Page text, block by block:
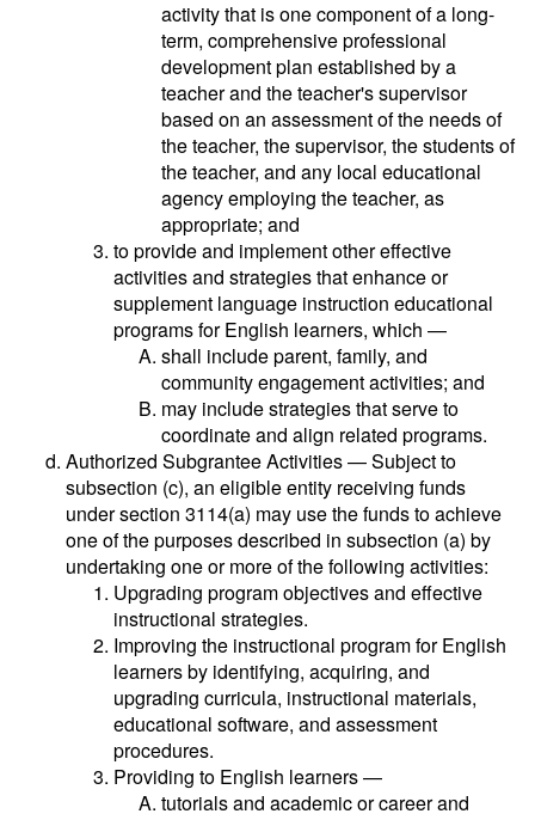
activity that is one component of a long-
term, comprehensive professional
development plan established by a
teacher and the teacher's supervisor
based on an assessment of the needs of
the teacher, the supervisor, the students of
the teacher, and any local educational
agency employing the teacher, as
appropriate; and
to provide and implement other effective
activities and strategies that enhance or
supplement language instruction educational
programs for English learners, which —
shall include parent, family, and
community engagement activities; and
may include strategies that serve to
coordinate and align related programs.
Authorized Subgrantee Activities — Subject to
subsection (c), an eligible entity receiving funds
under section 3114(a) may use the funds to achieve
one of the purposes described in subsection (a) by
undertaking one or more of the following activities:
Upgrading program objectives and effective
instructional strategies.
Improving the instructional program for English
learners by identifying, acquiring, and
upgrading curricula, instructional materials,
educational software, and assessment
procedures.
Providing to English learners —
tutorials and academic or career and